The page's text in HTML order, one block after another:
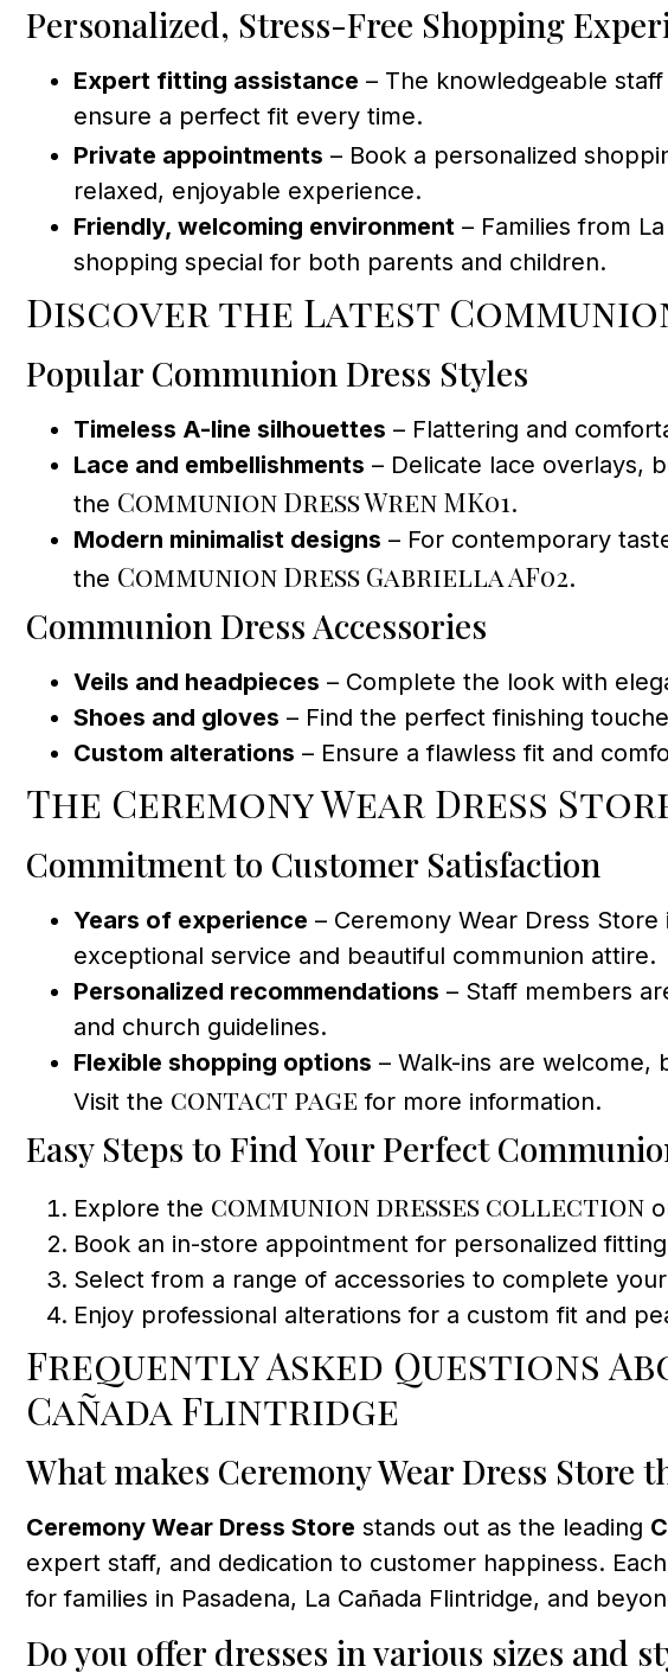
Personalized, Stress-Free Shopping
Expert fitting assistance – The knowledgeable
ensure a perfect fit every time.
Private appointments – Book a personalized
relaxed, enjoyable experience.
Friendly, welcoming environment – Families from
shopping special for both parents and children.
Discover the Latest
Popular Communion Dress Styles
Timeless A-line silhouettes – Flattering and
Lace and embellishments – Delicate lace overlays,
the Communion Dress Wren MK01.
Modern minimalist designs – For contemporary
the Communion Dress Gabriella AF02.
Communion Dress Accessories
Veils and headpieces – Complete the look with
Shoes and gloves – Find the perfect finishing
Custom alterations – Ensure a flawless fit and
The Ceremony Wear Dress
Commitment to Customer Satisfaction
Years of experience – Ceremony Wear Dress
exceptional service and beautiful communion attire.
Personalized recommendations – Staff members
and church guidelines.
Flexible shopping options – Walk-ins are
Visit the contact page for more information.
Easy Steps to Find Your Perfect
Explore the communion dresses collection
Book an in-store appointment for personalized
Select from a range of accessories to complete
Enjoy professional alterations for a custom fit and
Frequently Asked Questions
Cañada Flintridge
What makes Ceremony Wear Dress Store
Ceremony Wear Dress Store stands out as the leading
expert staff, and dedication to customer happiness.
for families in Pasadena, La Cañada Flintridge, and
Do you offer dresses in various sizes and